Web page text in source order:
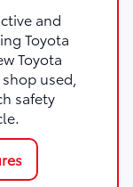
and
Toyota
Toyota
used,
safety